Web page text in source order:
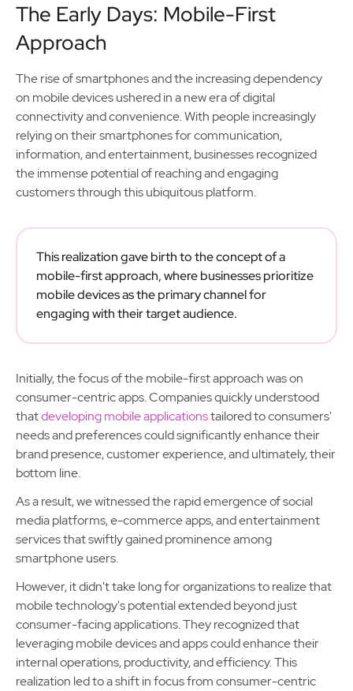
The Early Days: Mobile-First
Approach
The rise of smartphones and the increasing dependency
on mobile devices ushered in a new era of digital
connectivity and convenience. With people increasingly
relying on their smartphones for communication,
information, and entertainment, businesses recognized
the immense potential of reaching and engaging
customers through this ubiquitous platform.
This realization gave birth to the concept of a
mobile-first approach, where businesses prioritize
mobile devices as the primary channel for
engaging with their target audience.
Initially, the focus of the mobile-first approach was on
consumer-centric apps. Companies quickly understood
thatdeveloping mobile applicationstailored to consumers'
needs and preferences could significantly enhance their
brand presence, customer experience, and ultimately, their
bottom line.
As a result, we witnessed the rapid emergence of social
media platforms, e-commerce apps, and entertainment
services that swiftly gained prominence among
smartphone users.
However, it didn't take long for organizations to realize that
mobile technology's potential extended beyond just
consumer-facing applications. They recognized that
leveraging mobile devices and apps could enhance their
internal operations, productivity, and efficiency. This
realization led to a shift in focus from consumer-centric